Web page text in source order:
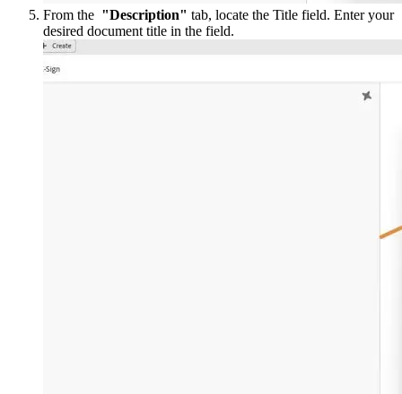
From the "Description" tab, locate the Title field. Enter your
desired document title in the field.